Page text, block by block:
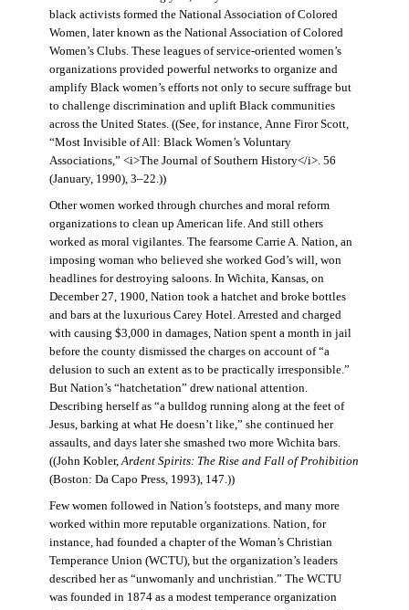
black activists formed the National Association of Colored
Women, later known as the National Association of Colored
Women’s Clubs. These leagues of service-oriented women’s
organizations provided powerful networks to organize and
amplify Black women’s efforts not only to secure suffrage but
to challenge discrimination and uplift Black communities
across the United States. ((See, for instance, Anne Firor Scott,
“Most Invisible of All: Black Women’s Voluntary
Associations,” <i>The Journal of Southern History</i>. 56
(January, 1990), 3–22.))
Other women worked through churches and moral reform
organizations to clean up American life. And still others
worked as moral vigilantes. The fearsome Carrie A. Nation, an
imposing woman who believed she worked God’s will, won
headlines for destroying saloons. In Wichita, Kansas, on
December 27, 1900, Nation took a hatchet and broke bottles
and bars at the luxurious Carey Hotel. Arrested and charged
with causing $3,000 in damages, Nation spent a month in jail
before the county dismissed the charges on account of “a
delusion to such an extent as to be practically irresponsible.”
But Nation’s “hatchetation” drew national attention.
Describing herself as “a bulldog running along at the feet of
Jesus, barking at what He doesn’t like,” she continued her
assaults, and days later she smashed two more Wichita bars.
((John Kobler,Ardent Spirits: The Rise and Fall of Prohibition
(Boston: Da Capo Press, 1993), 147.))
Few women followed in Nation’s footsteps, and many more
worked within more reputable organizations. Nation, for
instance, had founded a chapter of the Woman’s Christian
Temperance Union (WCTU), but the organization’s leaders
described her as “unwomanly and unchristian.” The WCTU
was founded in 1874 as a modest temperance organization